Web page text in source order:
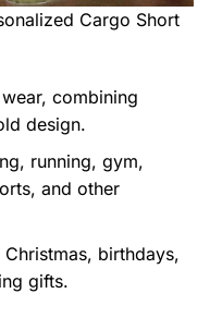
Cargo Short
combining
design.
running, gym,
and other
birthdays,
gifts.